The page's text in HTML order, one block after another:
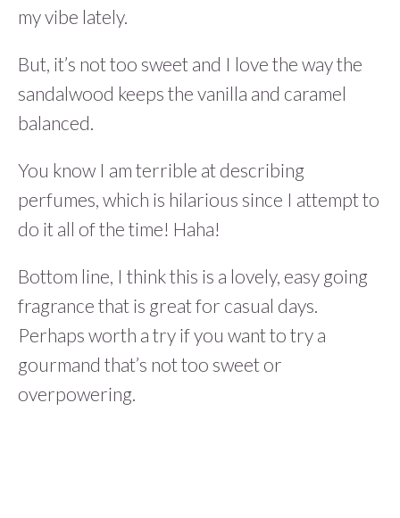
my vibe lately.
But, it’s not too sweet and I love the way the
sandalwood keeps the vanilla and caramel
balanced.
You know I am terrible at describing
perfumes, which is hilarious since I attempt to
do it all of the time! Haha!
Bottom line, I think this is a lovely, easy going
fragrance that is great for casual days.
Perhaps worth a try if you want to try a
gourmand that’s not too sweet or
overpowering.